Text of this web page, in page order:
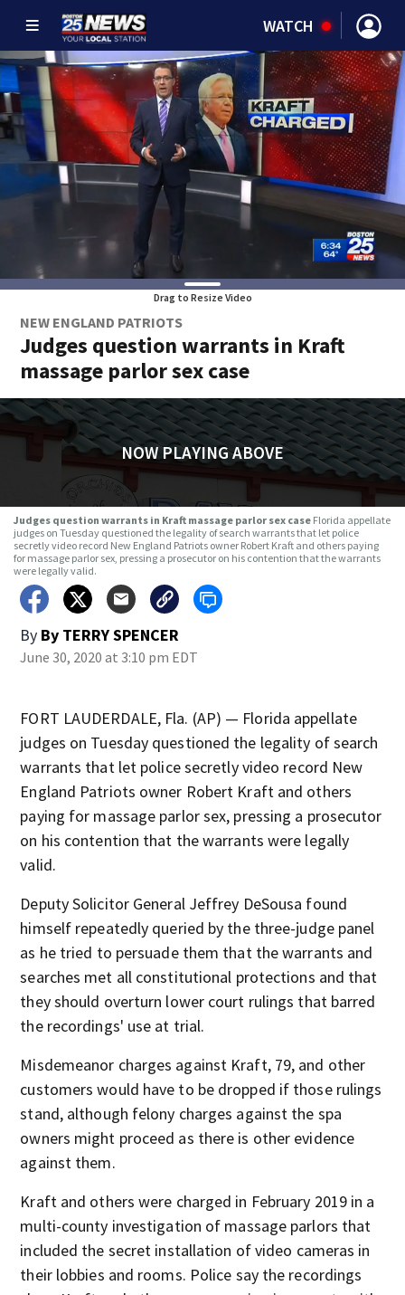
WATCH
Drag to Resize Video
NEW ENGLAND PATRIOTS
Judges question warrants in Kraft
massage parlor sex case
NOW PLAYING ABOVE
Judges question warrants in Kraft massage parlor sex case Florida appellate
judges on Tuesday questioned the legality of search warrants that let police
secretly video record New England Patriots owner Robert Kraft and others paying
for massage parlor sex, pressing a prosecutor on his contention that the warrants
were legally valid.
By By TERRY SPENCER
June 30, 2020 at 3:10 pm EDT
FORT LAUDERDALE, Fla. (AP) — Florida appellate
judges on Tuesday questioned the legality of search
warrants that let police secretly video record New
England Patriots owner Robert Kraft and others
paying for massage parlor sex, pressing a prosecutor
on his contention that the warrants were legally
valid.
Deputy Solicitor General Jeffrey DeSousa found
himself repeatedly queried by the three-judge panel
as he tried to persuade them that the warrants and
searches met all constitutional protections and that
they should overturn lower court rulings that barred
the recordings' use at trial.
Misdemeanor charges against Kraft, 79, and other
customers would have to be dropped if those rulings
stand, although felony charges against the spa
owners might proceed as there is other evidence
against them.
Kraft and others were charged in February 2019 in a
multi-county investigation of massage parlors that
included the secret installation of video cameras in
their lobbies and rooms. Police say the recordings